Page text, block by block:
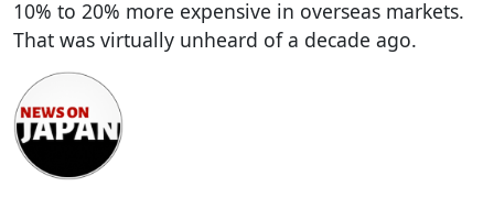
10% to 20% more expensive in overseas markets.
That was virtually unheard of a decade ago.